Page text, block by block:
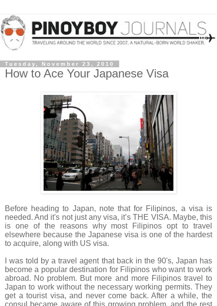
Tuesday, November 23, 2010
How to Ace Your Japanese Visa
Before heading to Japan, note that for Filipinos, a visa is
needed. And it's not just any visa, it’s THE VISA. Maybe, this
is one of the reasons why most Filipinos opt to travel
elsewhere because the Japanese visa is one of the hardest
to acquire, along with US visa.
I was told by a travel agent that back in the 90's, Japan has
become a popular destination for Filipinos who want to work
abroad. No problem. But more and more Filipinos travel to
Japan to work without the necessary working permits. They
get a tourist visa, and never come back. After a while, the
consul became aware of this growing problem, and the rest